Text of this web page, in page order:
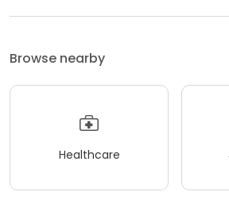
Browse nearby
Healthcare